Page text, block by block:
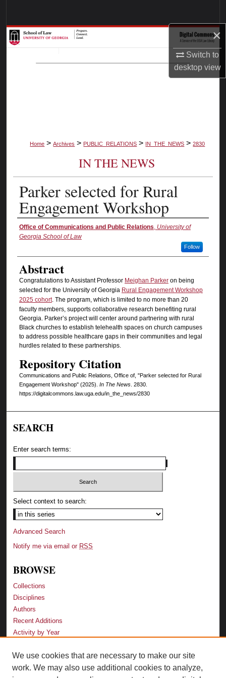
×
Switch to
desktopview
Browse Collections
My Account
Home > Archives > PUBLIC_RELATIONS > IN_THE_NEWS > 2830
IN THE NEWS
Parker selected for Rural
Engagement Workshop
Authors
Office of Communications and Public Relations, University of
Georgia School of Law
Follow
Abstract
Congratulations to Assistant Professor Meighan Parkeron being
selected for the University of Georgia Rural Engagement Workshop
2025 cohort. The program, which is limited to no more than 20
faculty members, supports collaborative research benefiting rural
Georgia. Parker’s project will center around partnering with rural
Black churches to establish telehealth spaces on church campuses
to address possible healthcare gaps in their communities and legal
hurdles related to these partnerships.
Repository Citation
Communications and Public Relations, Office of, "Parker selected for Rural
Engagement Workshop" (2025). In The News. 2830.
https://digitalcommons.law.uga.edu/in_the_news/2830
SEARCH
Enter search terms:
Select context to search:
Advanced Search
Notify me via email or RSS
BROWSE
Collections
Disciplines
Authors
Recent Additions
Activity by Year
LINKS
Law School
We use cookies that are necessary to make our site
work. We may also use additional cookies to analyze,